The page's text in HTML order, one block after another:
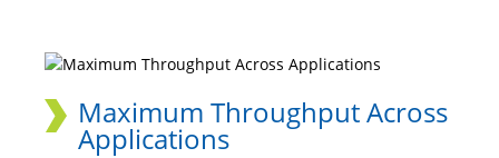
Maximum Throughput Across
Applications